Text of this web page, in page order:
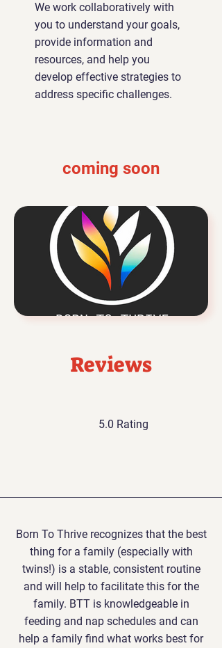
We work collaboratively with
you to understand your goals,
provide information and
resources, and help you
develop effective strategies to
address specific challenges.
coming soon
Reviews
5.0 Rating
Born To Thrive recognizes that the best
thing for a family (especially with
twins!) is a stable, consistent routine
and will help to facilitate this for the
family. BTT is knowledgeable in
feeding and nap schedules and can
help a family find what works best for